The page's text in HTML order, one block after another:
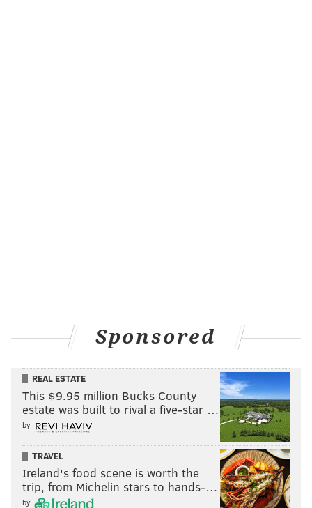
Sponsored
REAL ESTATE
This $9.95 million Bucks County
estate was built to rival a five-star …
by
TRAVEL
Ireland's food scene is worth the
trip, from Michelin stars to hands-…
by